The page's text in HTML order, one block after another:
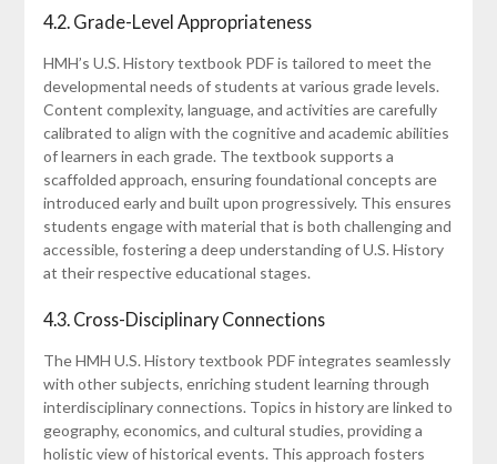
4.2. Grade-Level Appropriateness
HMH’s U.S. History textbook PDF is tailored to meet the
developmental needs of students at various grade levels.
Content complexity, language, and activities are carefully
calibrated to align with the cognitive and academic abilities
of learners in each grade. The textbook supports a
scaffolded approach, ensuring foundational concepts are
introduced early and built upon progressively. This ensures
students engage with material that is both challenging and
accessible, fostering a deep understanding of U.S. History
at their respective educational stages.
4.3. Cross-Disciplinary Connections
The HMH U.S. History textbook PDF integrates seamlessly
with other subjects, enriching student learning through
interdisciplinary connections. Topics in history are linked to
geography, economics, and cultural studies, providing a
holistic view of historical events. This approach fosters